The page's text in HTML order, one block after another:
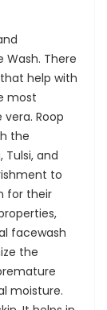
Wash. There
help with
most
Roop
the
and
to
for their
facewash
the
moisture.